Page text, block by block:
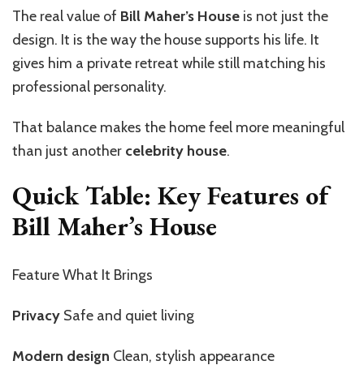
The real value of Bill Maher’s House is not just the
design. It is the way the house supports his life. It
gives him a private retreat while still matching his
professional personality.
That balance makes the home feel more meaningful
than just another celebrity house.
Quick Table: Key Features of
Bill Maher’s House
Feature What It Brings
Privacy Safe and quiet living
Modern design Clean, stylish appearance